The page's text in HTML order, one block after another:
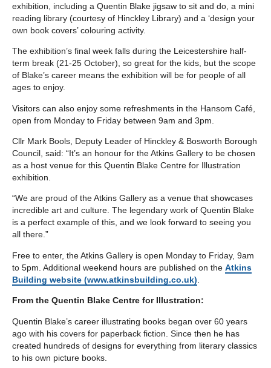
exhibition, including a Quentin Blake jigsaw to sit and do, a mini
reading library (courtesy of Hinckley Library) and a ‘design your
own book covers’ colouring activity.
The exhibition’s final week falls during the Leicestershire half-
term break (21-25 October), so great for the kids, but the scope
of Blake’s career means the exhibition will be for people of all
ages to enjoy.
Visitors can also enjoy some refreshments in the Hansom Café,
open from Monday to Friday between 9am and 3pm.
Cllr Mark Bools, Deputy Leader of Hinckley & Bosworth Borough
Council, said: “It’s an honour for the Atkins Gallery to be chosen
as a host venue for this Quentin Blake Centre for Illustration
exhibition.
“We are proud of the Atkins Gallery as a venue that showcases
incredible art and culture. The legendary work of Quentin Blake
is a perfect example of this, and we look forward to seeing you
all there.”
Free to enter, the Atkins Gallery is open Monday to Friday, 9am
to 5pm. Additional weekend hours are published on the Atkins
Building website (www.atkinsbuilding.co.uk)
From the Quentin Blake Centre for Illustration:
Quentin Blake’s career illustrating books began over 60 years
ago with his covers for paperback fiction. Since then he has
created hundreds of designs for everything from literary classics
to his own picture books.